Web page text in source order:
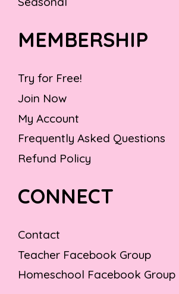
MEMBERSHIP
Try for Free!
Join Now
My Account
Frequently Asked Questions
Refund Policy
CONNECT
Contact
Teacher Facebook Group
Homeschool Facebook Group